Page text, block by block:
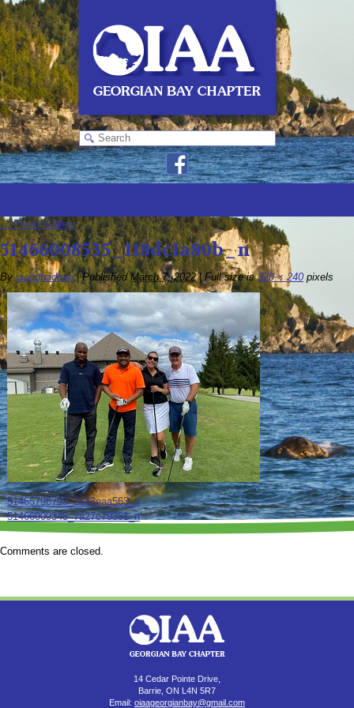
←Photo Gallery
51466008535_118dc1a80b_n
By oiaagbadmin | Published March 7, 2022 |Full size is320 × 240 pixels
51465796799_2343eaa563_n
51466009345_7a27c79351_n
Comments are closed.
14 Cedar Pointe Drive,
Barrie, ON L4N 5R7
Email: oiaageorgianbay@gmail.com